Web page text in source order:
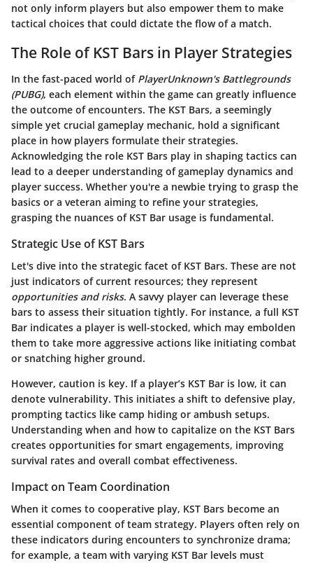
not only inform players but also empower them to make
tactical choices that could dictate the flow of a match.
The Role of KST Bars in Player Strategies
In the fast-paced world of PlayerUnknown's Battlegrounds
(PUBG), each element within the game can greatly influence
the outcome of encounters. The KST Bars, a seemingly
simple yet crucial gameplay mechanic, hold a significant
place in how players formulate their strategies.
Acknowledging the role KST Bars play in shaping tactics can
lead to a deeper understanding of gameplay dynamics and
player success. Whether you're a newbie trying to grasp the
basics or a veteran aiming to refine your strategies,
grasping the nuances of KST Bar usage is fundamental.
Strategic Use of KST Bars
Let's dive into the strategic facet of KST Bars. These are not
just indicators of current resources; they represent
opportunities and risks. A savvy player can leverage these
bars to assess their situation tightly. For instance, a full KST
Bar indicates a player is well-stocked, which may embolden
them to take more aggressive actions like initiating combat
or snatching higher ground.
However, caution is key. If a player’s KST Bar is low, it can
denote vulnerability. This initiates a shift to defensive play,
prompting tactics like camp hiding or ambush setups.
Understanding when and how to capitalize on the KST Bars
creates opportunities for smart engagements, improving
survival rates and overall combat effectiveness.
Impact on Team Coordination
When it comes to cooperative play, KST Bars become an
essential component of team strategy. Players often rely on
these indicators during encounters to synchronize drama;
for example, a team with varying KST Bar levels must